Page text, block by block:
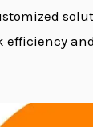
efficiency